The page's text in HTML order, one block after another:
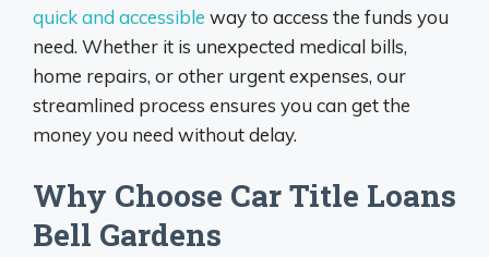
quick and accessible way to access the funds you
need. Whether it is unexpected medical bills,
home repairs, or other urgent expenses, our
streamlined process ensures you can get the
money you need without delay.
Why Choose Car Title Loans
Bell Gardens